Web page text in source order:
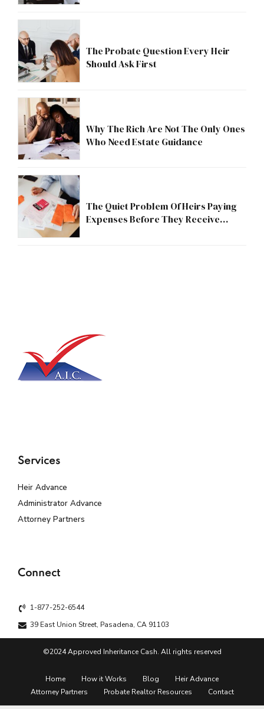
The Probate Question Every Heir
Should Ask First
Why The Rich Are Not The Only Ones
Who Need Estate Guidance
The Quiet Problem Of Heirs Paying
Expenses Before They Receive
Services
Heir Advance
Administrator Advance
Attorney Partners
Connect
1-877-252-6544
39 East Union Street, Pasadena, CA 91103
©2024 Approved Inheritance Cash. All rights reserved
Home How it Works Blog
Heir Advance
Attorney Partners
Probate Realtor Resources Contact